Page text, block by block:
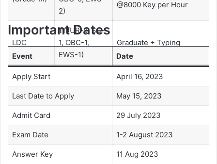
2)
@8000 Key per Hour
LDC
11(UR-8, SC-
1, OBC-1,
EWS-1)
Graduate + Typing
Important Dates
Event Date
Apply Start April 16, 2023
Last Date to Apply May 15, 2023
Admit Card 29 July 2023
Exam Date 1-2 August 2023
Answer Key 11 Aug 2023